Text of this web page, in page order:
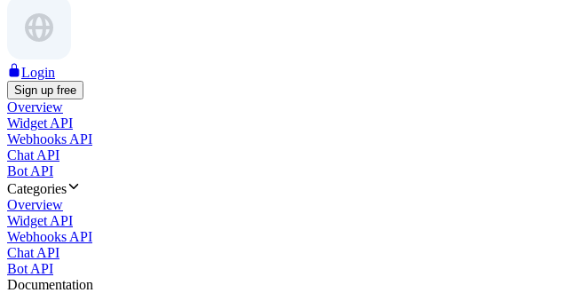
Login
Sign up free
Overview
Widget API
Webhooks API
Chat API
Bot API
Categories
Overview
Widget API
Webhooks API
Chat API
Bot API
Documentation